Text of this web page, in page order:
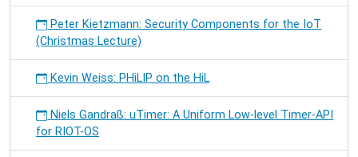
Peter Kietzmann: Security Components for the IoT
(Christmas Lecture)
Kevin Weiss: PHiLIP on the HiL
Niels Gandraß: uTimer: A Uniform Low-level Timer-API
for RIOT-OS